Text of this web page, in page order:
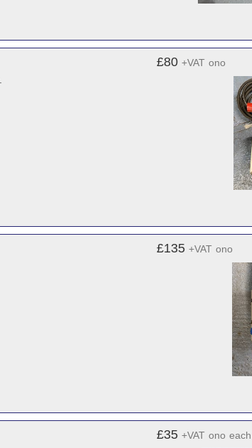
£80 +VAT ono
£135 +VAT ono
£35 +VAT ono each